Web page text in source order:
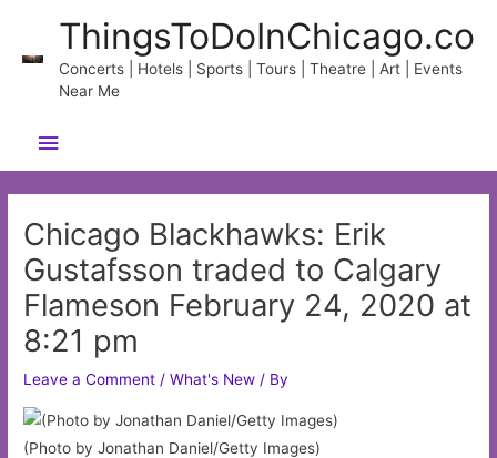
content
ThingsToDoInChicago.co
Concerts | Hotels | Sports | Tours | Theatre | Art | Events
Near Me
Main
Menu
Chicago Blackhawks: Erik
Gustafsson traded to Calgary
Flameson February 24, 2020 at
8:21 pm
Leave a Comment /What's New / By
(Photo by Jonathan Daniel/Getty Images)